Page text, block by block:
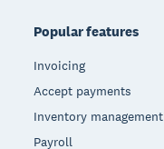
Popular features
Invoicing
Accept payments
Inventory management
Payroll